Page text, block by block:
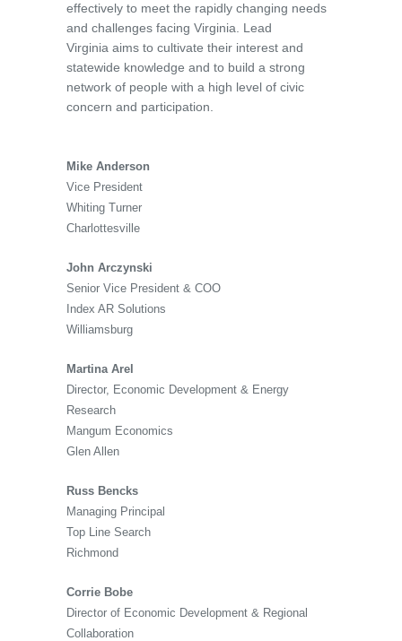
effectively to meet the rapidly changing needs
and challenges facing Virginia. Lead
Virginia aims to cultivate their interest and
statewide knowledge and to build a strong
network of people with a high level of civic
concern and participation.
Mike Anderson
Vice President
Whiting Turner
Charlottesville
John Arczynski
Senior Vice President & COO
Index AR Solutions
Williamsburg
Martina Arel
Director, Economic Development & Energy
Research
Mangum Economics
Glen Allen
Russ Bencks
Managing Principal
Top Line Search
Richmond
Corrie Bobe
Director of Economic Development & Regional
Collaboration